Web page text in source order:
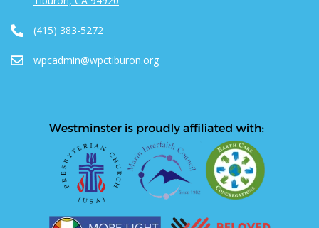
(415) 383-5272
wpcadmin@wpctiburon.org